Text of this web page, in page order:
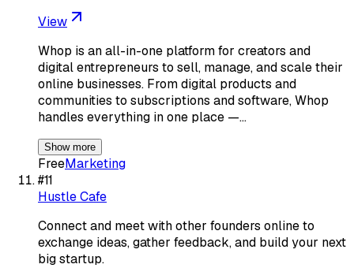
View
Whop is an all-in-one platform for creators and
digital entrepreneurs to sell, manage, and scale their
online businesses. From digital products and
communities to subscriptions and software, Whop
handles everything in one place —…
Show more
FreeMarketing
#11
Hustle Cafe
Connect and meet with other founders online to
exchange ideas, gather feedback, and build your next
big startup.